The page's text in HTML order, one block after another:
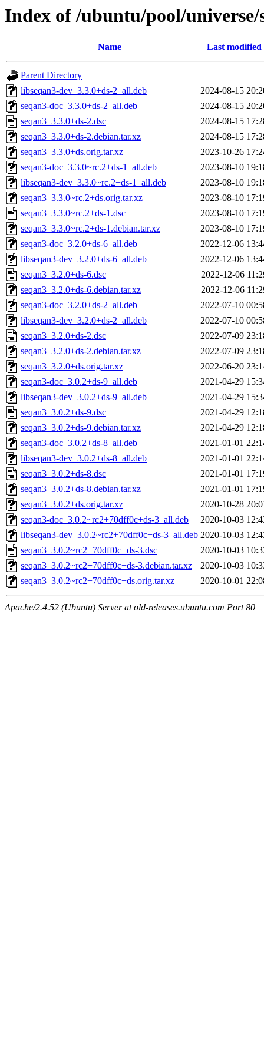
Index of /ubuntu/pool/universe/
Name Last modified
Parent Directory
libseqan3-dev_3.3.0+ds-2_all.deb
2024-08-15
seqan3-doc_3.3.0+ds-2_all.deb
2024-08-15
seqan3_3.3.0+ds-2.dsc
2024-08-15
seqan3_3.3.0+ds-2.debian.tar.xz
2024-08-15
seqan3_3.3.0+ds.orig.tar.xz
2023-10-26
seqan3-doc_3.3.0~rc.2+ds-1_all.deb
2023-08-10
libseqan3-dev_3.3.0~rc.2+ds-1_all.deb
2023-08-10
seqan3_3.3.0~rc.2+ds.orig.tar.xz
2023-08-10
seqan3_3.3.0~rc.2+ds-1.dsc
2023-08-10
seqan3_3.3.0~rc.2+ds-1.debian.tar.xz
2023-08-10
seqan3-doc_3.2.0+ds-6_all.deb
2022-12-06
libseqan3-dev_3.2.0+ds-6_all.deb
2022-12-06
seqan3_3.2.0+ds-6.dsc
2022-12-06
seqan3_3.2.0+ds-6.debian.tar.xz
2022-12-06
seqan3-doc_3.2.0+ds-2_all.deb
2022-07-10
libseqan3-dev_3.2.0+ds-2_all.deb
2022-07-10
seqan3_3.2.0+ds-2.dsc
2022-07-09
seqan3_3.2.0+ds-2.debian.tar.xz
2022-07-09
seqan3_3.2.0+ds.orig.tar.xz
2022-06-20
seqan3-doc_3.0.2+ds-9_all.deb
2021-04-29
libseqan3-dev_3.0.2+ds-9_all.deb
2021-04-29
seqan3_3.0.2+ds-9.dsc
2021-04-29
seqan3_3.0.2+ds-9.debian.tar.xz
2021-04-29
seqan3-doc_3.0.2+ds-8_all.deb
2021-01-01
libseqan3-dev_3.0.2+ds-8_all.deb
2021-01-01
seqan3_3.0.2+ds-8.dsc
2021-01-01
seqan3_3.0.2+ds-8.debian.tar.xz
2021-01-01
seqan3_3.0.2+ds.orig.tar.xz
2020-10-28
seqan3-doc_3.0.2~rc2+70dff0c+ds-3_all.deb
2020-10-03
libseqan3-dev_3.0.2~rc2+70dff0c+ds-3_all.deb 2020-10-03
seqan3_3.0.2~rc2+70dff0c+ds-3.dsc
2020-10-03
seqan3_3.0.2~rc2+70dff0c+ds-3.debian.tar.xz
2020-10-03
seqan3_3.0.2~rc2+70dff0c+ds.orig.tar.xz
2020-10-01
Apache/2.4.52 (Ubuntu) Server at old-releases.ubuntu.com Port 80